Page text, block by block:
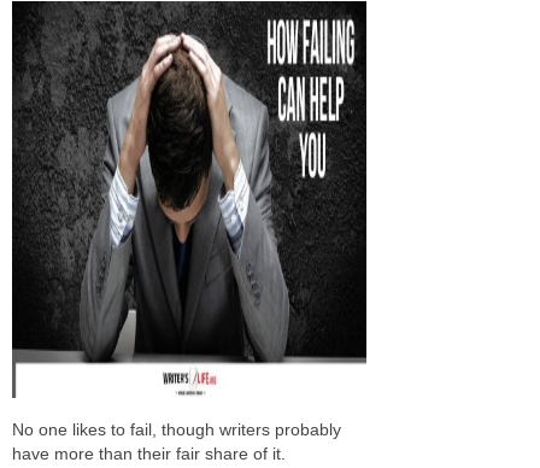
No one likes to fail, though writers probably
have more than their fair share of it.